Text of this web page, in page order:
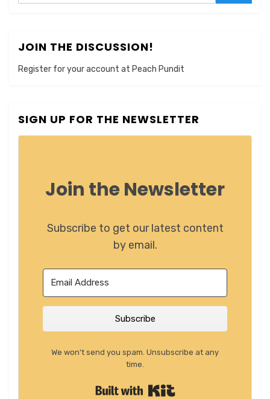
JOIN THE DISCUSSION!
Register for your account at Peach Pundit
SIGN UP FOR THE NEWSLETTER
Join the Newsletter
Subscribe to get our latest content
by email.
Subscribe
We won't send you spam. Unsubscribe at any
time.